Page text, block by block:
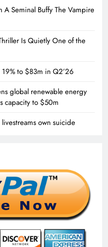
A Seminal Buffy The Vampire
Is Quietly One of the
to $83m in Q2’26
global renewable energy
capacity to $50m
own suicide